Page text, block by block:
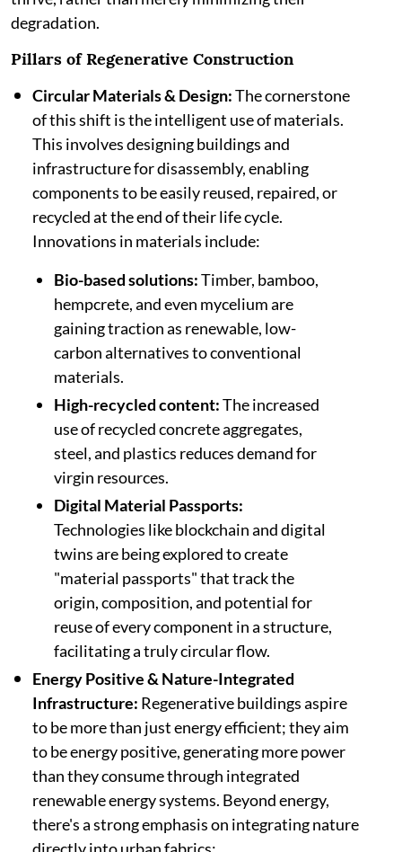
degradation.
Pillars of Regenerative Construction
Circular Materials & Design:The cornerstone
of this shift is the intelligent use of materials.
This involves designing buildings and
infrastructure for disassembly, enabling
components to be easily reused, repaired, or
recycled at the end of their life cycle.
Innovations in materials include:
Bio-based solutions:Timber, bamboo,
hempcrete, and even mycelium are
gaining traction as renewable, low-
carbon alternatives to conventional
materials.
High-recycled content:The increased
use of recycled concrete aggregates,
steel, and plastics reduces demand for
virgin resources.
Digital Material Passports:
Technologies like blockchain and digital
twins are being explored to create
"material passports" that track the
origin, composition, and potential for
reuse of every component in a structure,
facilitating a truly circular flow.
Energy Positive & Nature-Integrated
Infrastructure: Regenerative buildings aspire
to be more than just energy efficient; they aim
to be energy positive, generating more power
than they consume through integrated
renewable energy systems. Beyond energy,
there's a strong emphasis on integrating nature